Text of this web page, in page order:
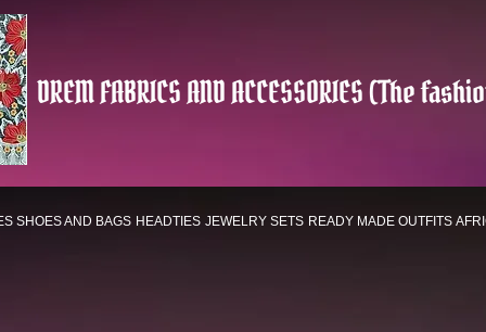
DREM FABRICS AND ACCESSORIES (The
SHOES AND BAGS HEADTIES JEWELRY SETS READY MADE OUTFITS